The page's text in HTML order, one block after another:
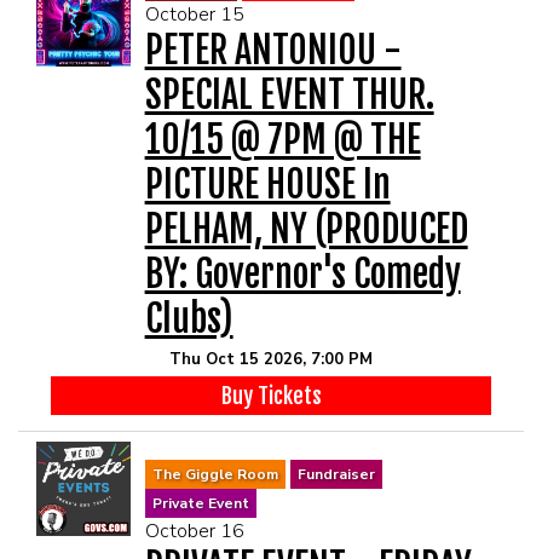
October 15
PETER ANTONIOU -
SPECIAL EVENT THUR.
10/15 @ 7PM @ THE
PICTURE HOUSE In
PELHAM, NY (PRODUCED
BY: Governor's Comedy
Clubs)
Thu Oct 15 2026, 7:00 PM
Buy Tickets
The Giggle Room
Fundraiser
Private Event
October 16